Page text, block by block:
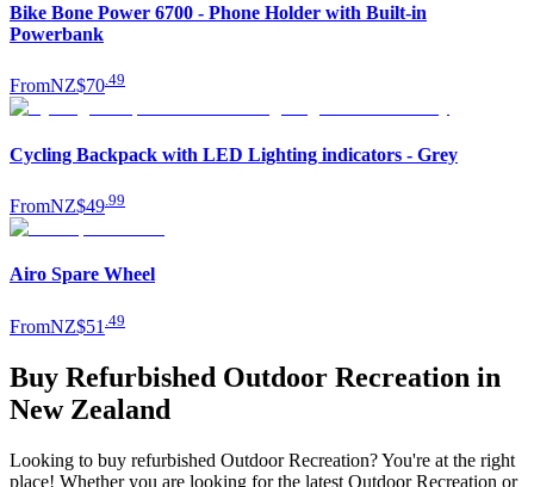
Bike Bone Power 6700 - Phone Holder with Built-in
Powerbank
FromNZ$70 49
Cycling Backpack with LED Lighting indicators - Grey
FromNZ$49 99
Airo Spare Wheel
FromNZ$51 49
Buy Refurbished Outdoor Recreation in
New Zealand
Looking to buy refurbished Outdoor Recreation? You're at the right
place! Whether you are looking for the latest Outdoor Recreation or